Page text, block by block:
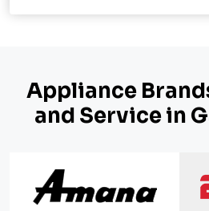
Appliance
and Service in